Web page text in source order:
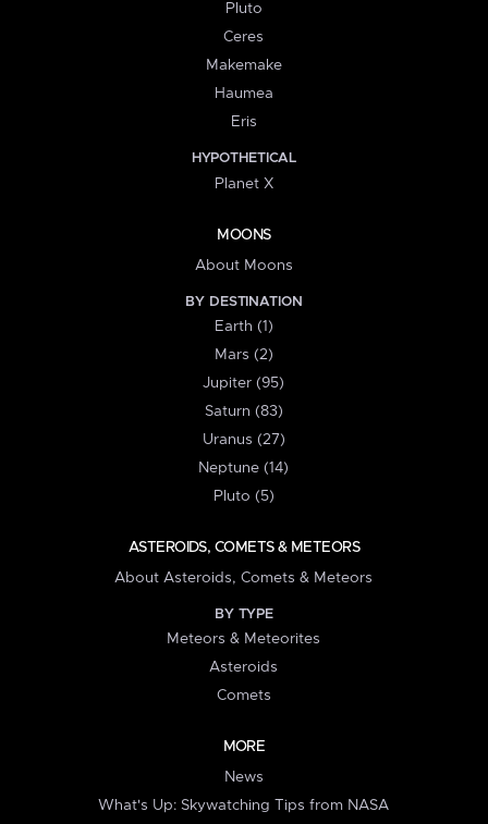
Pluto
Ceres
Makemake
Haumea
Eris
HYPOTHETICAL
Planet X
MOONS
About Moons
BY DESTINATION
Earth (1)
Mars (2)
Jupiter (95)
Saturn (83)
Uranus (27)
Neptune (14)
Pluto (5)
ASTEROIDS, COMETS & METEORS
About Asteroids, Comets & Meteors
BY TYPE
Meteors & Meteorites
Asteroids
Comets
MORE
News
What's Up: Skywatching Tips from NASA